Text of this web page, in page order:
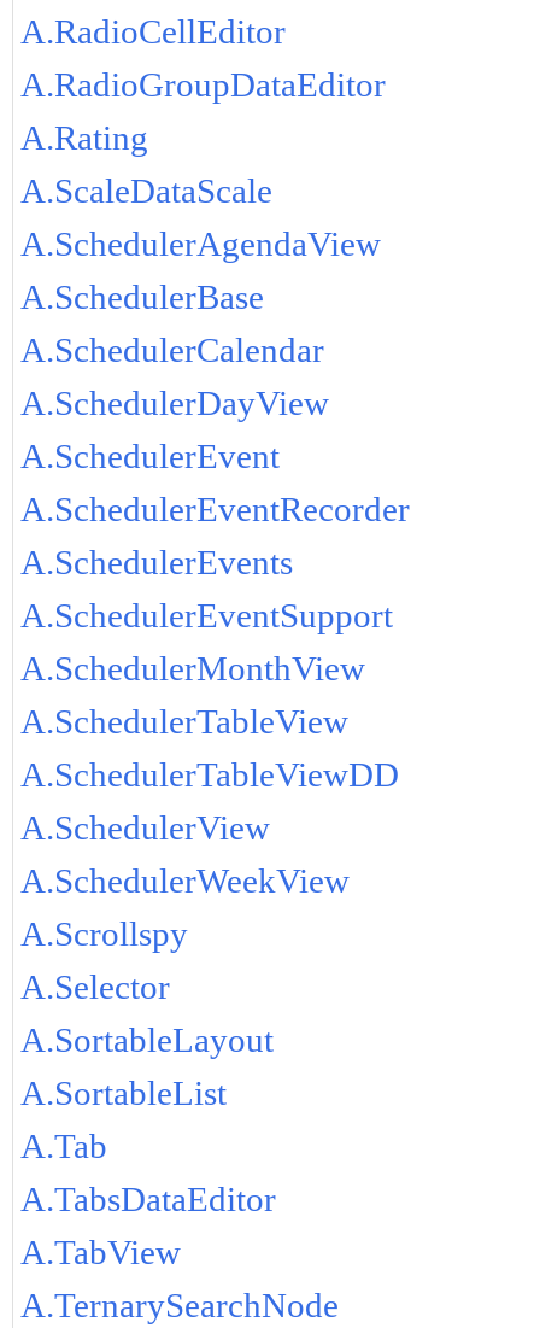
A.RadioCellEditor
A.RadioGroupDataEditor
A.Rating
A.ScaleDataScale
A.SchedulerAgendaView
A.SchedulerBase
A.SchedulerCalendar
A.SchedulerDayView
A.SchedulerEvent
A.SchedulerEventRecorder
A.SchedulerEvents
A.SchedulerEventSupport
A.SchedulerMonthView
A.SchedulerTableView
A.SchedulerTableViewDD
A.SchedulerView
A.SchedulerWeekView
A.Scrollspy
A.Selector
A.SortableLayout
A.SortableList
A.Tab
A.TabsDataEditor
A.TabView
A.TernarySearchNode